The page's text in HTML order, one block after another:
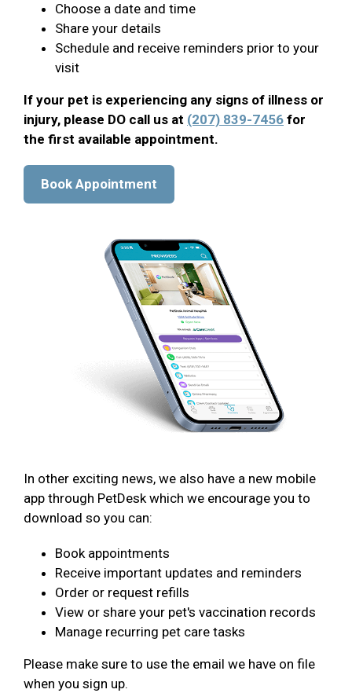
Choose a date and time
Share your details
Schedule and receive reminders prior to your
visit
If your pet is experiencing any signs of illness or
injury, please DO call us at (207) 839-7456 for
the first available appointment.
Book Appointment
In other exciting news, we also have a new mobile
app through PetDesk which we encourage you to
download so you can:
Book appointments
Receive important updates and reminders
Order or request refills
View or share your pet's vaccination records
Manage recurring pet care tasks
Please make sure to use the email we have on file
when you sign up.